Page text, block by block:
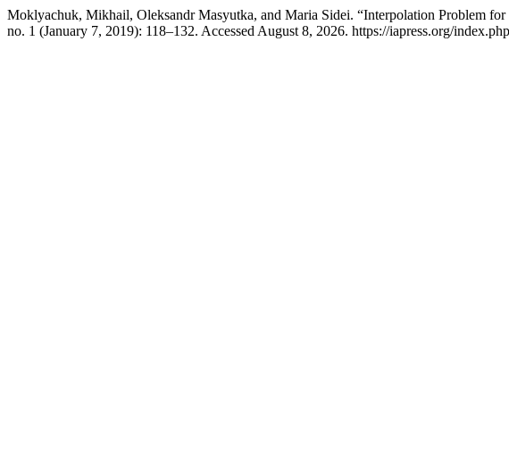
Moklyachuk, Mikhail, Oleksandr Masyutka, and Maria Sidei. “Interpolation Problem
no. 1 (January 7, 2019): 118–132. Accessed August 8, 2026. https://iapress.org/